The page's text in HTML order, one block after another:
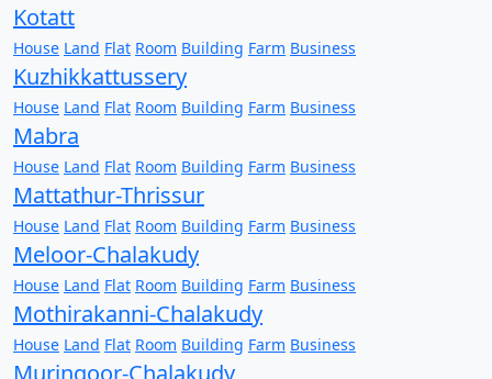
Kotatt
House Land Flat Room Building Farm Business
Kuzhikkattussery
House Land Flat Room Building Farm Business
Mabra
House Land Flat Room Building Farm Business
Mattathur-Thrissur
House Land Flat Room Building Farm Business
Meloor-Chalakudy
House Land Flat Room Building Farm Business
Mothirakanni-Chalakudy
House Land Flat Room Building Farm Business
Muringoor-Chalakudy